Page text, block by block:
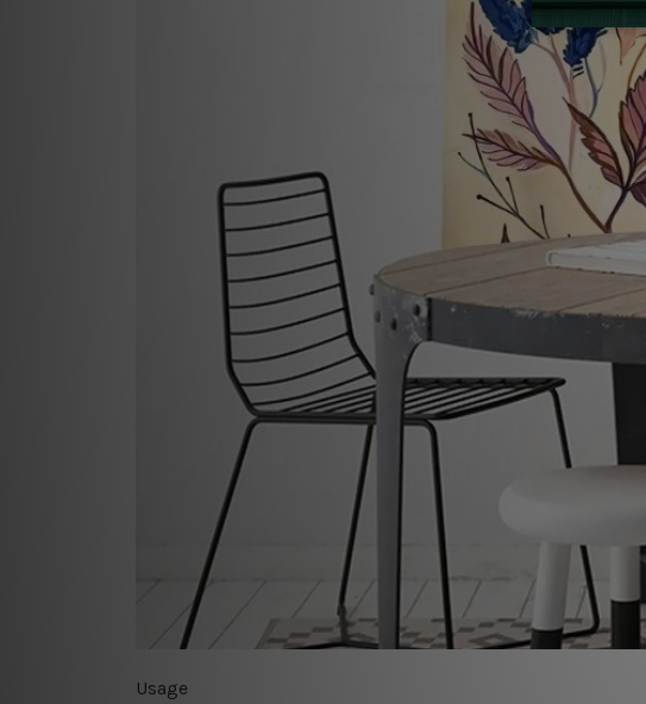
Usage